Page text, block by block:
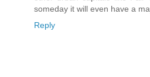
someday it will even have a
Reply